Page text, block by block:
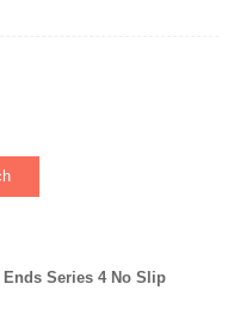
Ends Series 4 No Slip